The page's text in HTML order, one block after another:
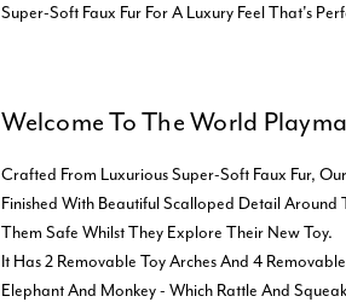
Super-Soft Faux Fur For A Luxury Feel That's
Welcome To The World
Crafted From Luxurious Super-Soft Faux Fur,
Finished With Beautiful Scalloped Detail
Them Safe Whilst They Explore Their New Toy.
It Has 2 Removable Toy Arches And 4
Elephant And Monkey - Which Rattle And